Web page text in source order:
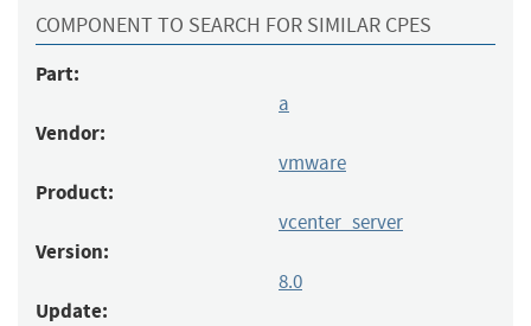
COMPONENT TO SEARCH FOR SIMILAR CPES
Part:
a
Vendor:
vmware
Product:
vcenter_server
Version:
8.0
Update: